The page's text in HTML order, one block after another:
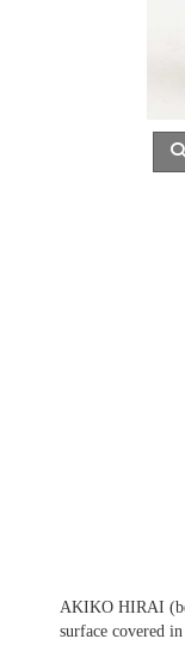
AKIKO HIRAI
surface covered